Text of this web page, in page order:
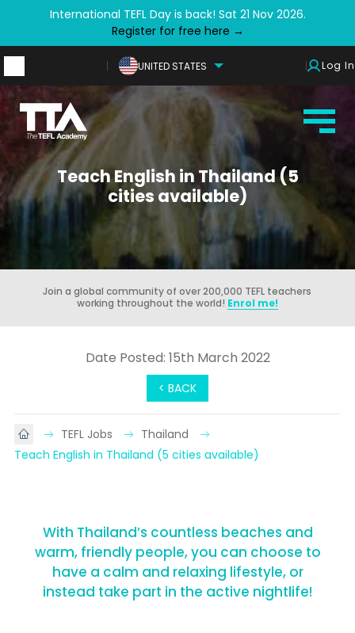
International TEFL Day is back! Sat 21 Nov 2026.
Register for free here →
UNITED STATES Log In
Teach English in Thailand (5
cities available)
Join a global community of over 200,000 TEFL teachers
working throughout the world! Enrol me!
< BACK
Date Posted: 15th March 2022
TEFL Jobs
Thailand
Teach English in Thailand (5 cities available)
With Thailand’s countless beaches and
warm, friendly people, you can choose to
have a calm and relaxing lifestyle, or
instead take part in the active nightlife!